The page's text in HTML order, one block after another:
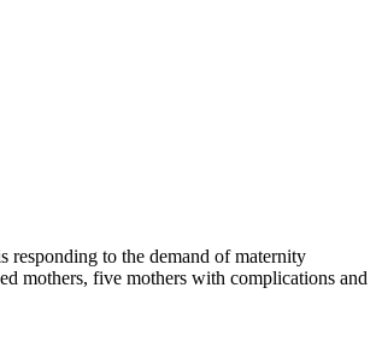
to the demand of maternity
mothers, five mothers with complications and